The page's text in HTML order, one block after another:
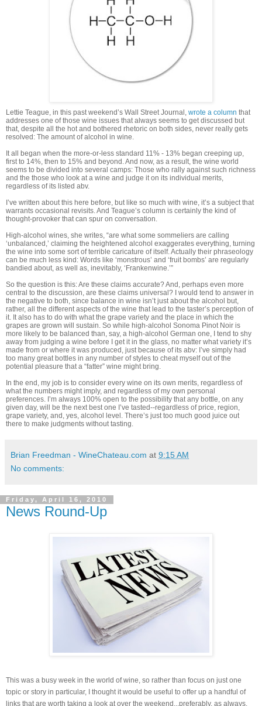
Lettie Teague, in this past weekend’s Wall Street Journal, wrote a column that
addresses one of those wine issues that always seems to get discussed but
that, despite all the hot and bothered rhetoric on both sides, never really gets
resolved: The amount of alcohol in wine.
It all began when the more-or-less standard 11% - 13% began creeping up,
first to 14%, then to 15% and beyond. And now, as a result, the wine world
seems to be divided into several camps: Those who rally against such richness
and the those who look at a wine and judge it on its individual merits,
regardless of its listed abv.
I’ve written about this here before, but like so much with wine, it’s a subject that
warrants occasional revisits. And Teague’s column is certainly the kind of
thought-provoker that can spur on conversation.
High-alcohol wines, she writes, “are what some sommeliers are calling
‘unbalanced,’ claiming the heightened alcohol exaggerates everything, turning
the wine into some sort of terrible caricature of itself. Actually their phraseology
can be much less kind: Words like ‘monstrous’ and ‘fruit bombs’ are regularly
bandied about, as well as, inevitably, ‘Frankenwine.’”
So the question is this: Are these claims accurate? And, perhaps even more
central to the discussion, are these claims universal? I would tend to answer in
the negative to both, since balance in wine isn’t just about the alcohol but,
rather, all the different aspects of the wine that lead to the taster’s perception of
it. It also has to do with what the grape variety and the place in which the
grapes are grown will sustain. So while high-alcohol Sonoma Pinot Noir is
more likely to be balanced than, say, a high-alcohol German one, I tend to shy
away from judging a wine before I get it in the glass, no matter what variety it’s
made from or where it was produced, just because of its abv: I’ve simply had
too many great bottles in any number of styles to cheat myself out of the
potential pleasure that a “fatter” wine might bring.
In the end, my job is to consider every wine on its own merits, regardless of
what the numbers might imply, and regardless of my own personal
preferences. I’m always 100% open to the possibility that any bottle, on any
given day, will be the next best one I’ve tasted--regardless of price, region,
grape variety, and, yes, alcohol level. There’s just too much good juice out
there to make judgments without tasting.
Brian Freedman - WineChateau.com at 9:15 AM
No comments:
Friday, April 16, 2010
News Round-Up
This was a busy week in the world of wine, so rather than focus on just one
topic or story in particular, I thought it would be useful to offer up a handful of
links that are worth taking a look at over the weekend...preferably, as always,